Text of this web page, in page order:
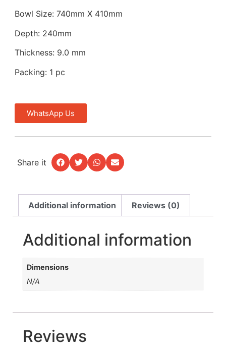
Bowl Size: 740mm X 410mm
Depth: 240mm
Thickness: 9.0 mm
Packing: 1 pc
WhatsApp Us
Share it
Additional information Reviews (0)
Additional information
Dimensions
N/A
Reviews